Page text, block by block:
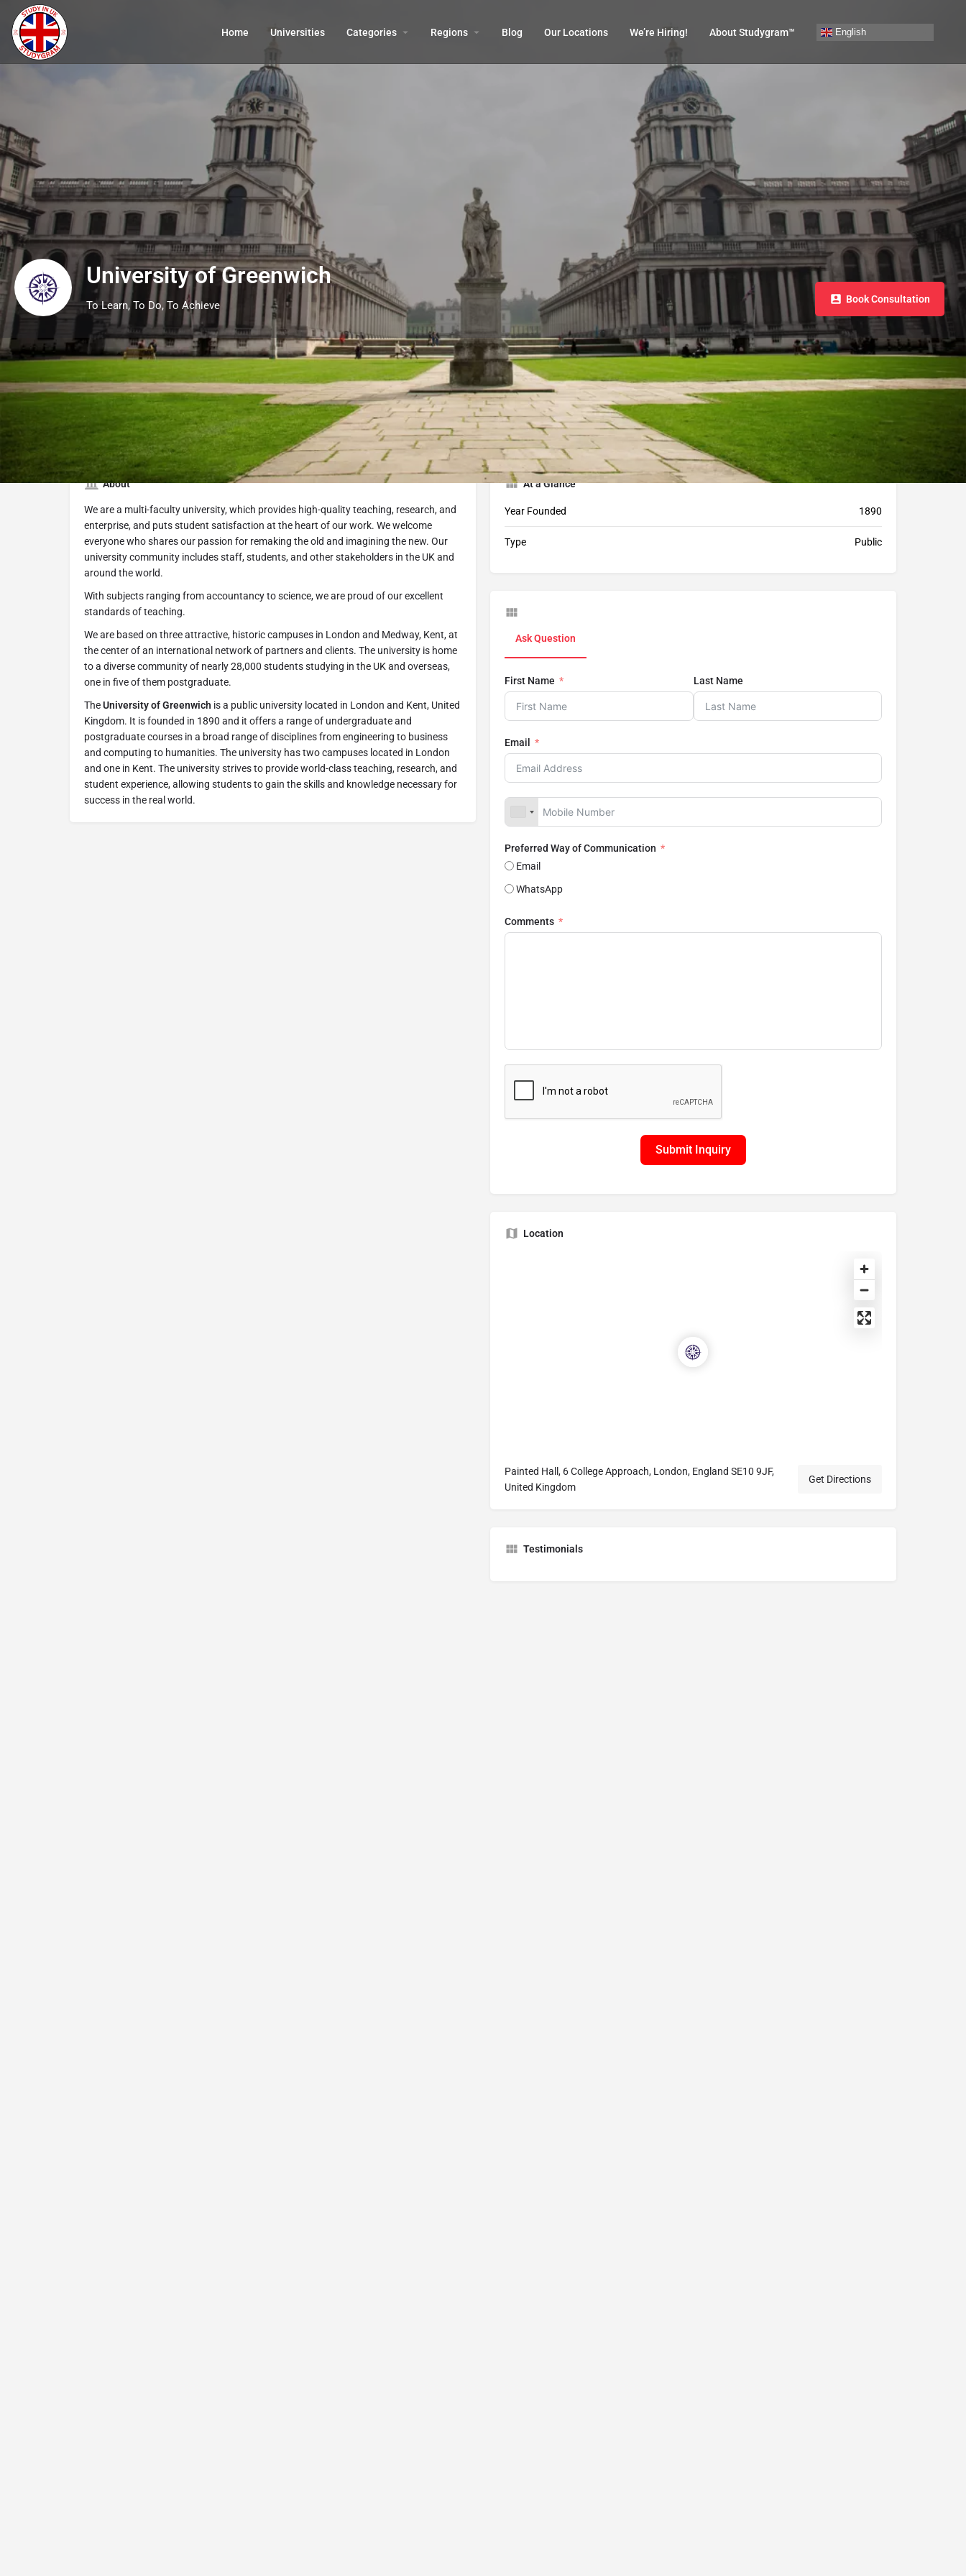
Home Universities Categories Regions Blog Our Locations We’re Hiring! About Studygram™ English
University of Greenwich
To Learn, To Do, To Achieve Book Consultation
Profile Programs 212
Submit Inquiry Start Application Book Consultation Share Bookmark
About
We are a multi-faculty university, which provides high-quality teaching, research, and
enterprise, and puts student satisfaction at the heart of our work. We welcome
everyone who shares our passion for remaking the old and imagining the new. Our
university community includes staff, students, and other stakeholders in the UK and
around the world.
With subjects ranging from accountancy to science, we are proud of our excellent
standards of teaching.
We are based on three attractive, historic campuses in London and Medway, Kent, at
the center of an international network of partners and clients. The university is home
to a diverse community of nearly 28,000 students studying in the UK and overseas,
one in five of them postgraduate.
TheUniversity of Greenwich is a public university located in London and Kent, United
Kingdom. It is founded in 1890 and it offers a range of undergraduate and
postgraduate courses in a broad range of disciplines from engineering to business
and computing to humanities. The university has two campuses located in London
and one in Kent. The university strives to provide world-class teaching, research, and
student experience, allowing students to gain the skills and knowledge necessary for
success in the real world.
At a Glance
Year Founded 1890
Type Public
Ask Question
First Name Last Name
Email
Preferred Way of Communication
Email
WhatsApp
Comments
Submit Inquiry
Location
Painted Hall, 6 College Approach, London, England SE10 9JF,
United Kingdom
Get Directions
Testimonials